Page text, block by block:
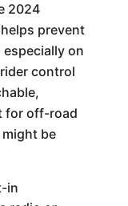
2024
helps prevent
on
control
for off-road
be
in